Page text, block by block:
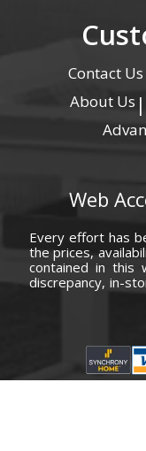
Contact Us
About Us |
Web
Every effort has
the prices,
contained in this
discrepancy, in-